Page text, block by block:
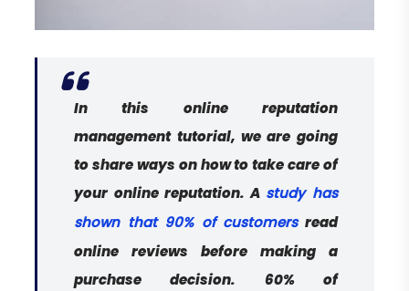
In this online reputation
management tutorial, we are going
to share ways on how to take care of
your online reputation. A study has
shown that 90% of customersread
online reviews before making a
purchase decision. 60% of